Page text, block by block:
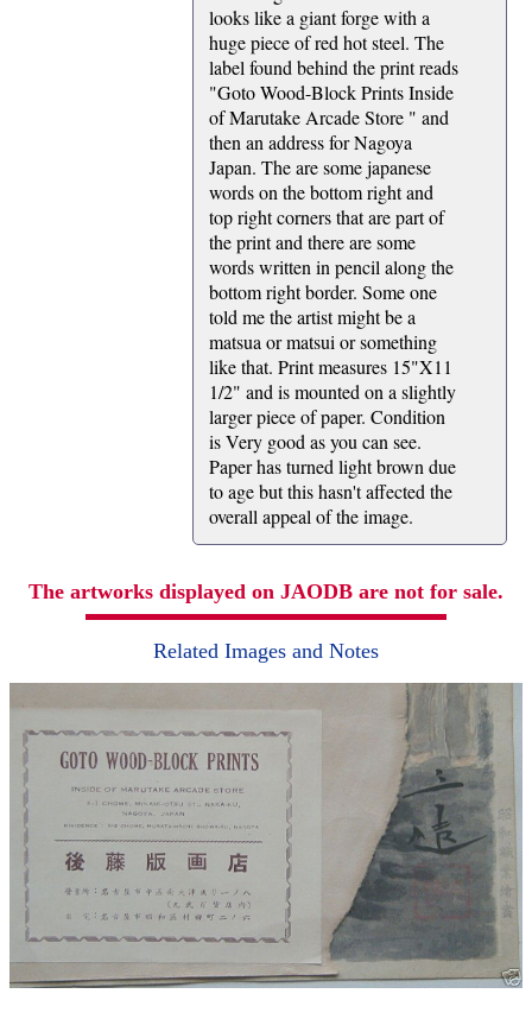
looks like a giant forge with a
huge piece of red hot steel. The
label found behind the print reads
"Goto Wood-Block Prints Inside
of Marutake Arcade Store " and
then an address for Nagoya
Japan. The are some japanese
words on the bottom right and
top right corners that are part of
the print and there are some
words written in pencil along the
bottom right border. Some one
told me the artist might be a
matsua or matsui or something
like that. Print measures 15"X11
1/2" and is mounted on a slightly
larger piece of paper. Condition
is Very good as you can see.
Paper has turned light brown due
to age but this hasn't affected the
overall appeal of the image.
The artworks displayed on JAODB are not for sale.
Related Images and Notes